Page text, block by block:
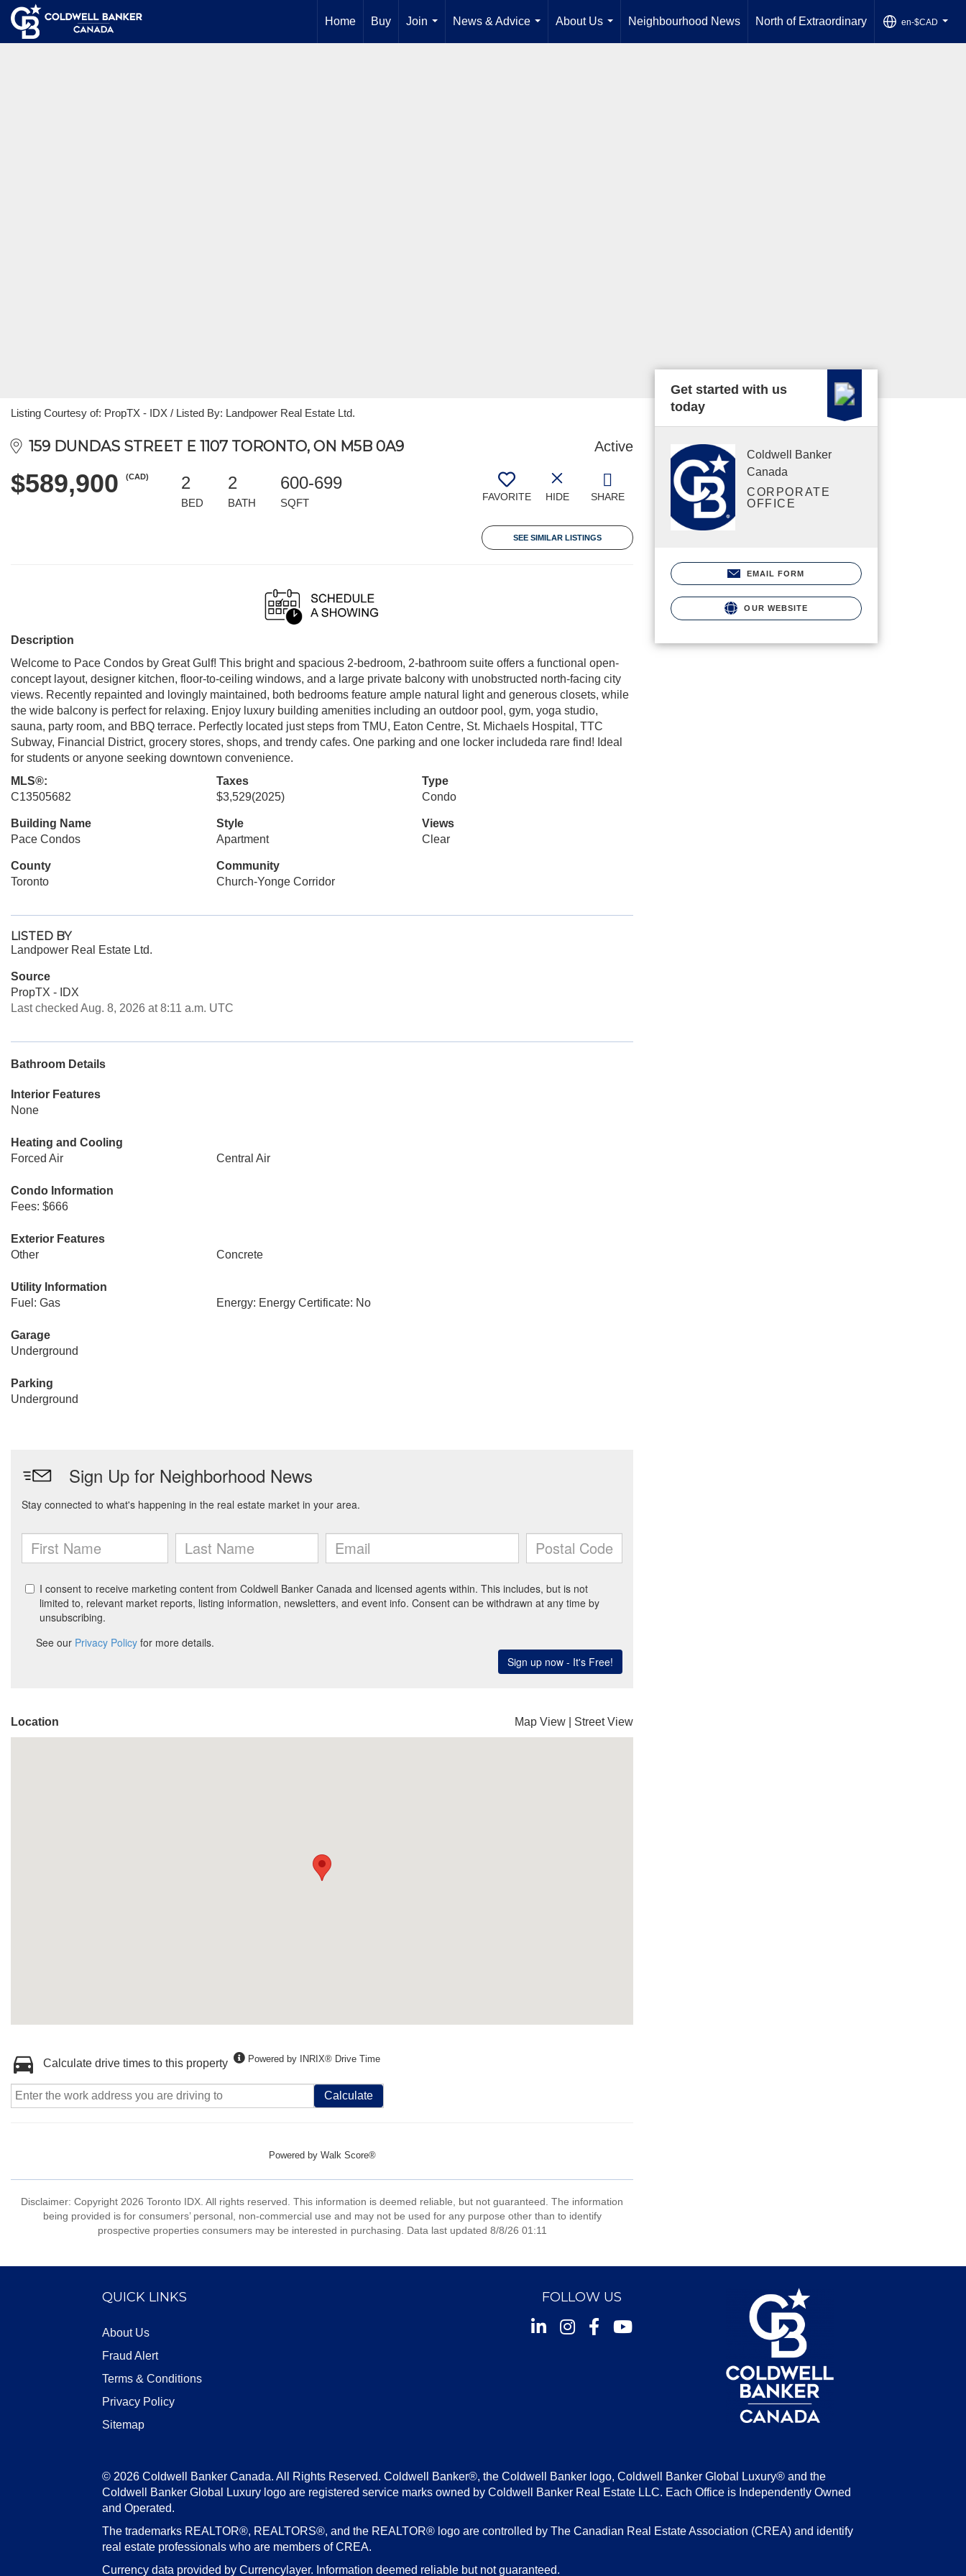
Home Buy
Join
...
News & Advice
...
About Us
...
Neighbourhood News North of Extraordinary en-$CAD
...
Listing Courtesy of: PropTX - IDX / Listed By: Landpower Real Estate Ltd.
159 DUNDAS STREET E 1107 TORONTO, ON M5B 0A9 Active
$589,900 (CAD) 2
BED
2
BATH
600-699
SQFT FAVORITE HIDE SHARE
SEE SIMILAR LISTINGS
Description
Welcome to Pace Condos by Great Gulf! This bright and spacious 2-bedroom, 2-bathroom suite offers a functional open-
concept layout, designer kitchen, floor-to-ceiling windows, and a large private balcony with unobstructed north-facing city
views. Recently repainted and lovingly maintained, both bedrooms feature ample natural light and generous closets, while
the wide balcony is perfect for relaxing. Enjoy luxury building amenities including an outdoor pool, gym, yoga studio,
sauna, party room, and BBQ terrace. Perfectly located just steps from TMU, Eaton Centre, St. Michaels Hospital, TTC
Subway, Financial District, grocery stores, shops, and trendy cafes. One parking and one locker includeda rare find! Ideal
for students or anyone seeking downtown convenience.
MLS®:
C13505682
Taxes
$3,529(2025)
Type
Condo
Building Name
Pace Condos
Style
Apartment
Views
Clear
County
Toronto
Community
Church-Yonge Corridor
LISTED BY
Landpower Real Estate Ltd.
Source
PropTX - IDX
Last checked Aug. 8, 2026 at 8:11 a.m. UTC
Bathroom Details
Interior Features
None
Heating and Cooling
Forced Air
Central Air
Condo Information
Fees: $666
Exterior Features
Other
Concrete
Utility Information
Fuel: Gas
Energy: Energy Certificate: No
Garage
Underground
Parking
Underground
Location Map View Street View
Calculate drive times to this property Powered by INRIX® Drive Time
Calculate
Powered by Walk Score®
Disclaimer: Copyright 2026 Toronto IDX. All rights reserved. This information is deemed reliable, but not guaranteed. The information
being provided is for consumers’ personal, non-commercial use and may not be used for any purpose other than to identify
prospective properties consumers may be interested in purchasing. Data last updated 8/8/26 01:11
Get started with us
today
Coldwell Banker
Canada
CORPORATE
OFFICE
EMAIL FORM
OUR WEBSITE
QUICK LINKS
About Us
Fraud Alert
Terms & Conditions
Privacy Policy
Sitemap
FOLLOW US
InstagramFacebook
Youtube
© 2026 Coldwell Banker Canada. All Rights Reserved. Coldwell Banker®, the Coldwell Banker logo, Coldwell Banker Global Luxury® and the
Coldwell Banker Global Luxury logo are registered service marks owned by Coldwell Banker Real Estate LLC. Each Office is Independently Owned
and Operated.
The trademarks REALTOR®, REALTORS®, and the REALTOR® logo are controlled by The Canadian Real Estate Association (CREA) and identify
real estate professionals who are members of CREA.
Currency data provided by Currencylayer. Information deemed reliable but not guaranteed.